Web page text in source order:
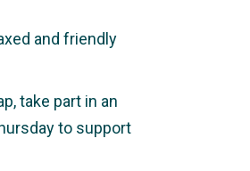
and friendly
take part in an
to support